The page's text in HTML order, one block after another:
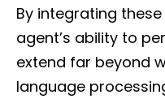
By integrating these
agent’s ability to
extend far beyond
language